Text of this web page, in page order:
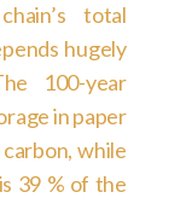
total
hugely
100-year
in paper
while
39 % of the